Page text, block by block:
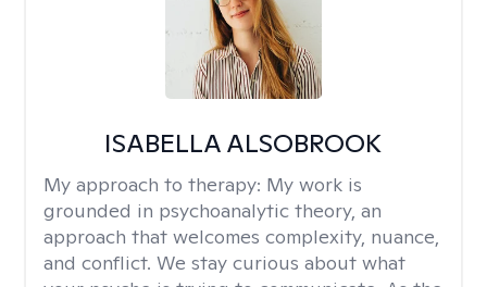
ISABELLA ALSOBROOK
My approach to therapy: My work is
grounded in psychoanalytic theory, an
approach that welcomes complexity, nuance,
and conflict. We stay curious about what